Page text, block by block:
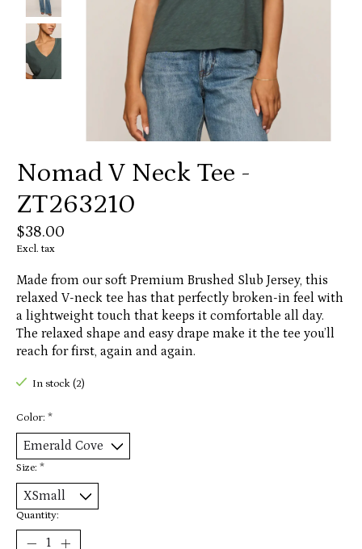
Nomad V Neck Tee -
ZT263210
$38.00
Excl. tax
Made from our soft Premium Brushed Slub Jersey, this
relaxed V-neck tee has that perfectly broken-in feel with
a lightweight touch that keeps it comfortable all day.
The relaxed shape and easy drape make it the tee you’ll
reach for first, again and again.
In stock (2)
Color: *
Size: *
Quantity: